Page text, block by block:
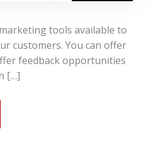
tools available to
customers. You can offer
feedback opportunities
[…]